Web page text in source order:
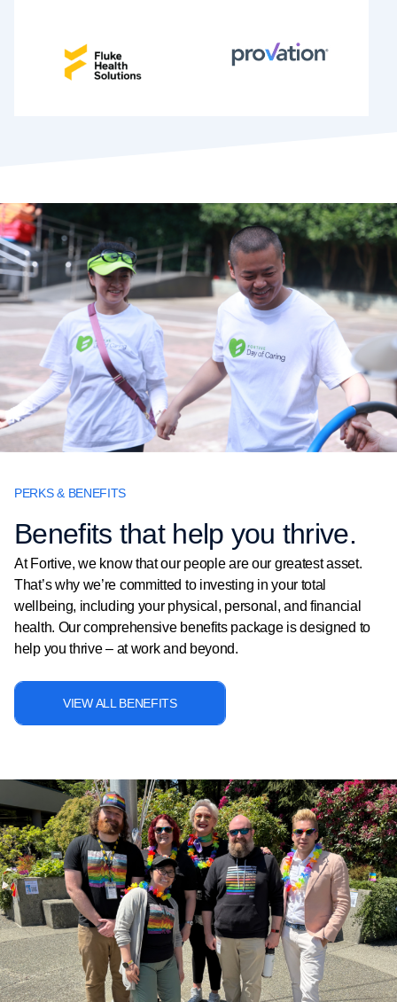
PERKS & BENEFITS
Benefits that help you thrive.
At Fortive, we know that our people are our greatest asset.
That’s why we’re committed to investing in your total
wellbeing, including your physical, personal, and financial
health. Our comprehensive benefits package is designed to
help you thrive – at work and beyond.
VIEW ALL BENEFITS